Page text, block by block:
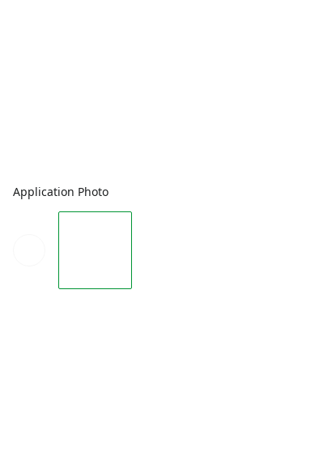
Application Photo